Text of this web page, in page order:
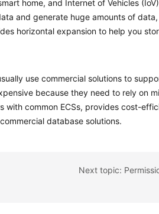
home, and Internet of Vehicles
and generate huge amounts of
horizontal expansion to help you
use commercial solutions to
because they need to rely on
common ECSs, provides cost-
database solutions.
Next topic: